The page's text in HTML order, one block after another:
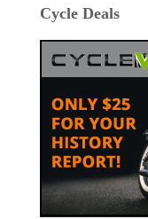
Cycle Deals